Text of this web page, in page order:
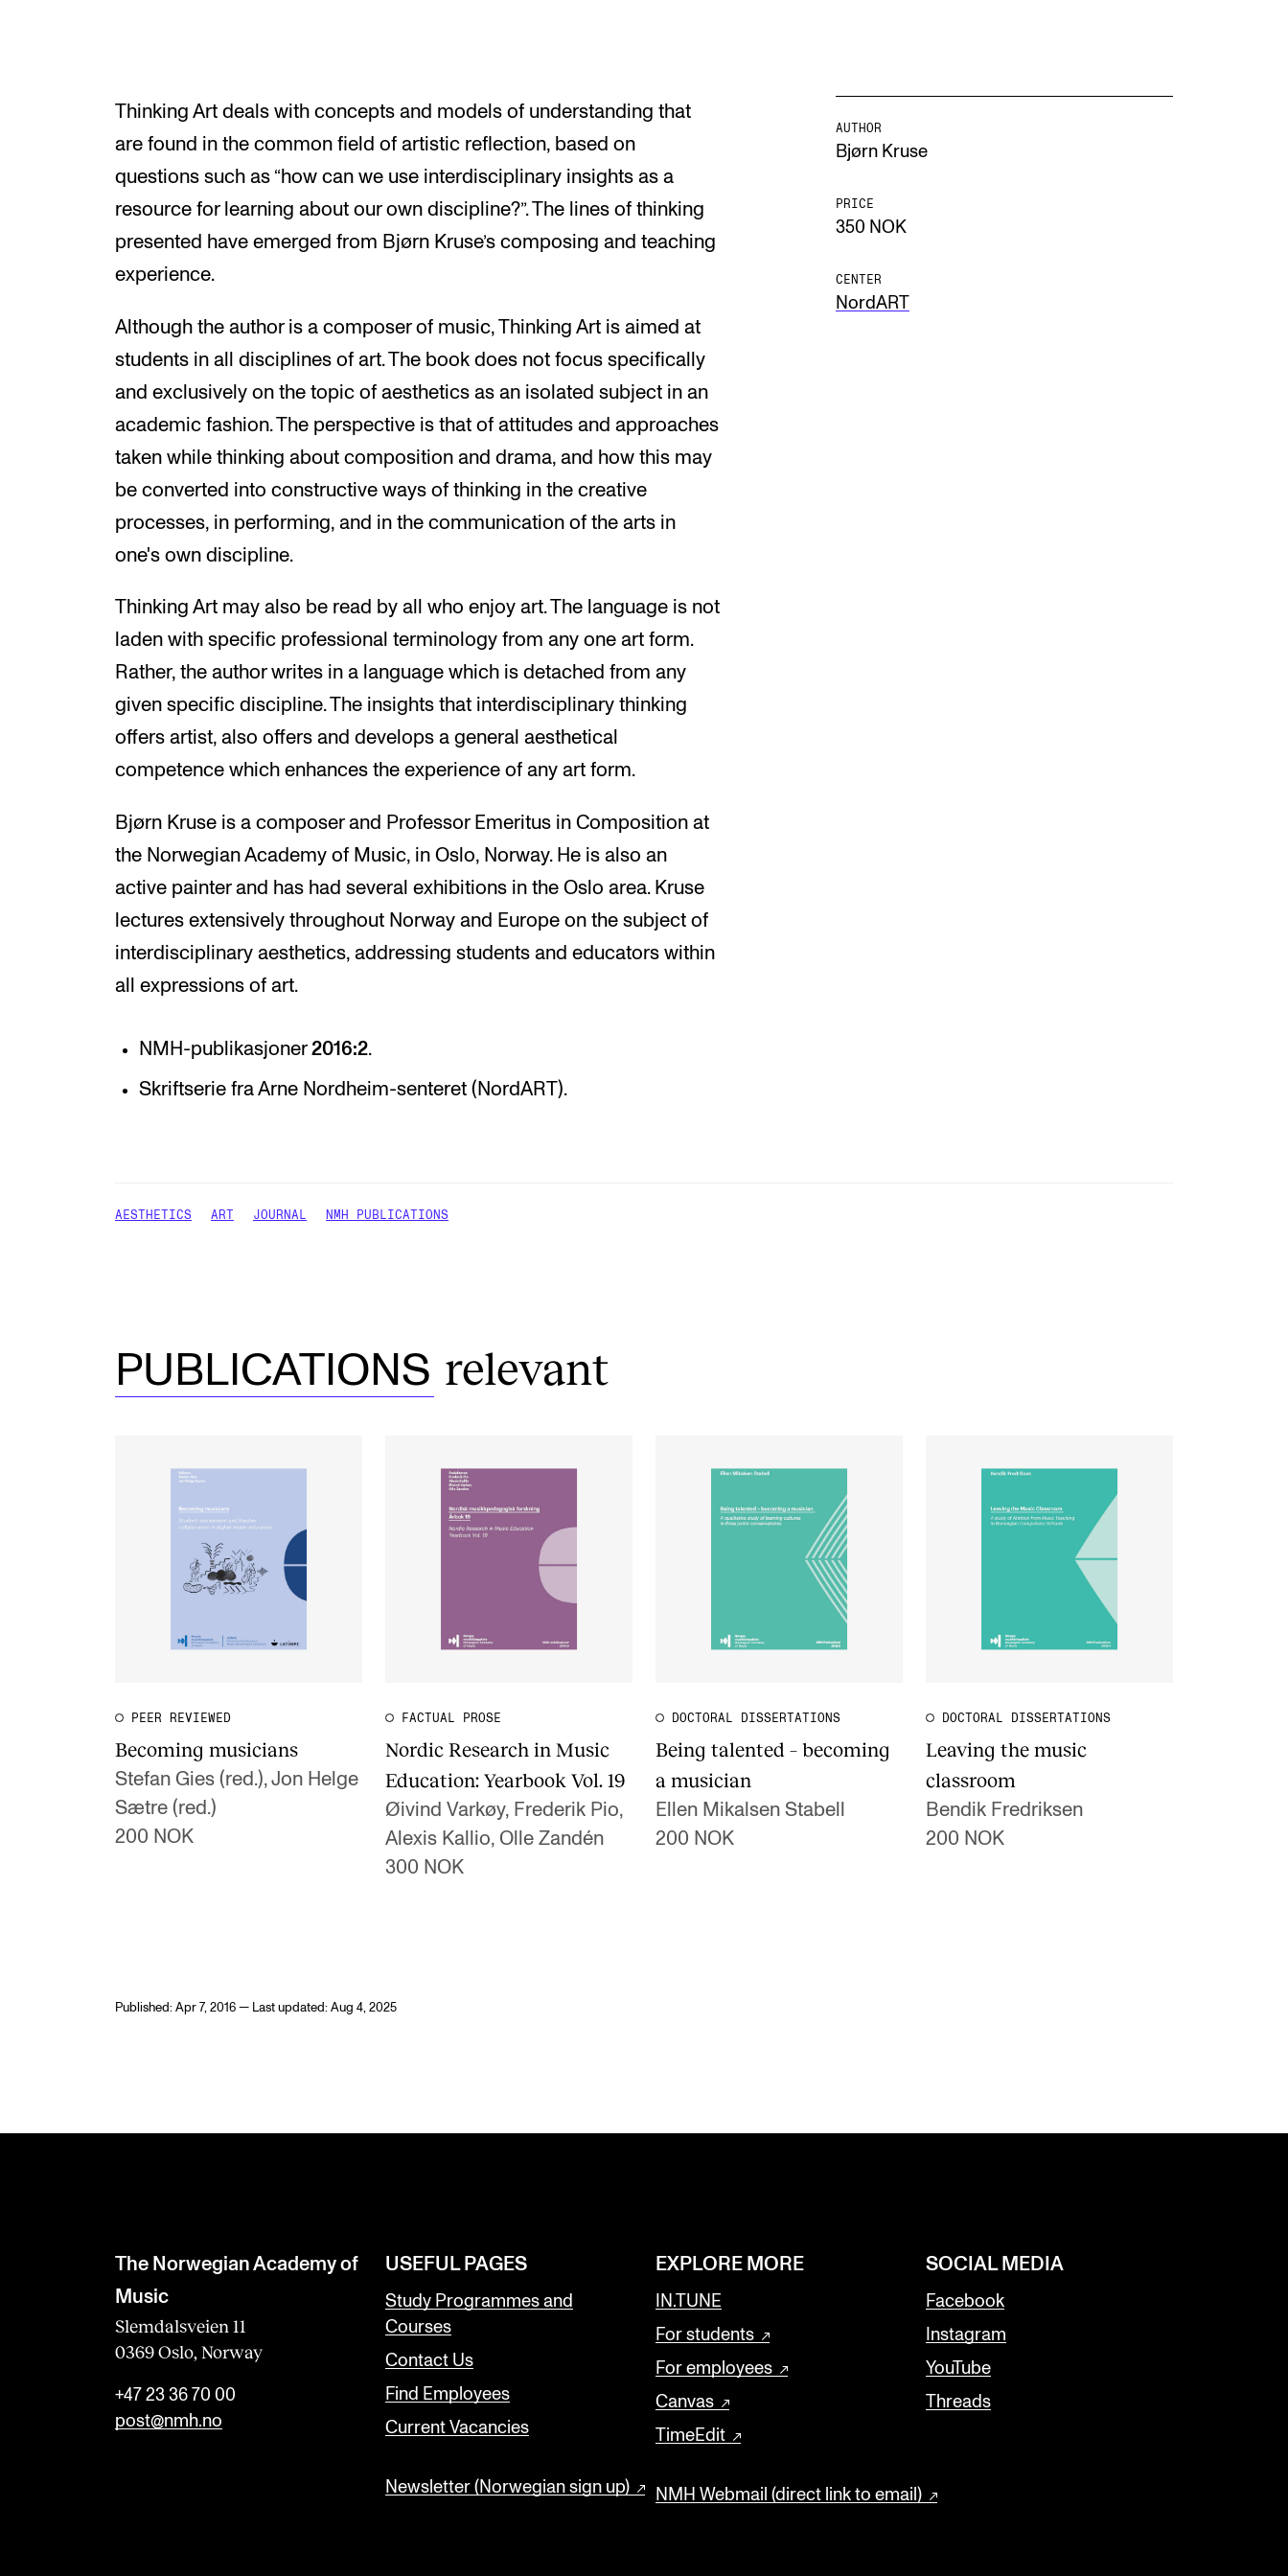
AUTHOR
Bjørn Kruse
PRICE
350 NOK
CENTER
NordART
Thinking Art deals with concepts and models of understanding that
are found in the common field of artistic reflection, based on
questions such as “how can we use interdisciplinary insights as a
resource for learning about our own discipline?”. The lines of thinking
presented have emerged from Bjørn Kruse’s composing and teaching
experience.
Although the author is a composer of music, Thinking Art is aimed at
students in all disciplines of art. The book does not focus specifically
and exclusively on the topic of aesthetics as an isolated subject in an
academic fashion. The perspective is that of attitudes and approaches
taken while thinking about composition and drama, and how this may
be converted into constructive ways of thinking in the creative
processes, in performing, and in the communication of the arts in
one's own discipline.
Thinking Art may also be read by all who enjoy art. The language is not
laden with specific professional terminology from any one art form.
Rather, the author writes in a language which is detached from any
given specific discipline. The insights that interdisciplinary thinking
offers artist, also offers and develops a general aesthetical
competence which enhances the experience of any art form.
Bjørn Kruse is a composer and Professor Emeritus in Composition at
the Norwegian Academy of Music, in Oslo, Norway. He is also an
active painter and has had several exhibitions in the Oslo area. Kruse
lectures extensively throughout Norway and Europe on the subject of
interdisciplinary aesthetics, addressing students and educators within
all expressions of art.
NMH-publikasjoner 2016:2.
Skriftserie fra Arne Nordheim-senteret (NordART).
AESTHETICS ART JOURNAL NMH PUBLICATIONS
PUBLICATIONS relevant
PEER REVIEWED
Becoming musicians
Stefan Gies (red.), Jon Helge
Sætre (red.)
200 NOK
FACTUAL PROSE
Nordic Research in Music
Education: Yearbook Vol. 19
Øivind Varkøy, Frederik Pio,
Alexis Kallio, Olle Zandén
300 NOK
DOCTORAL DISSERTATIONS
Being talented – becoming
a musician
Ellen Mikalsen Stabell
200 NOK
DOCTORAL DISSERTATIONS
Leaving the music
classroom
Bendik Fredriksen
200 NOK
Published: Apr 7, 2016 — Last updated: Aug 4, 2025
The Norwegian Academy of
Music
Slemdalsveien 11
0369 Oslo, Norway
+47 23 36 70 00
post@nmh.no
USEFUL PAGES
Study Programmes and
Courses
Contact Us
Find Employees
Current Vacancies
Newsletter (Norwegian sign up)
EXPLORE MORE
IN.TUNE
For students
For employees
Canvas
TimeEdit
NMH Webmail (direct link to email)
SOCIAL MEDIA
Facebook
Instagram
YouTube
Threads